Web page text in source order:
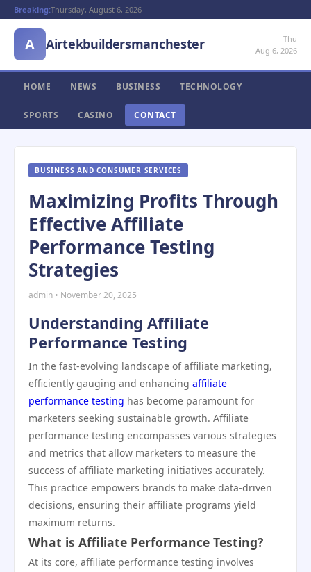
Breaking:Thursday, August 6, 2026
A Airtekbuildersmanchester
Thu
Aug 6, 2026
HOME NEWS BUSINESS TECHNOLOGY
SPORTS CASINO CONTACT
BUSINESS AND CONSUMER SERVICES
Maximizing Profits Through
Effective Affiliate
Performance Testing
Strategies
admin • November 20, 2025
Understanding Affiliate
Performance Testing
In the fast-evolving landscape of affiliate marketing,
efficiently gauging and enhancing affiliate
performance testing has become paramount for
marketers seeking sustainable growth. Affiliate
performance testing encompasses various strategies
and metrics that allow marketers to measure the
success of affiliate marketing initiatives accurately.
This practice empowers brands to make data-driven
decisions, ensuring their affiliate programs yield
maximum returns.
What is Affiliate Performance Testing?
At its core, affiliate performance testing involves